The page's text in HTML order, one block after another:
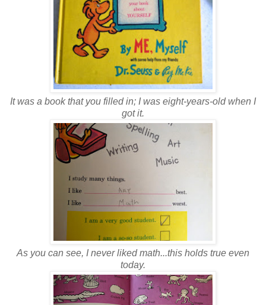
It was a book that you filled in; I was eight-years-old when I
got it.
As you can see, I never liked math...this holds true even
today.